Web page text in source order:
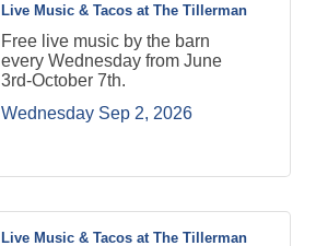
Live Music & Tacos at The Tillerman
Free live music by the barn
every Wednesday from June
3rd-October 7th.
Wednesday Sep 2, 2026
Live Music & Tacos at The Tillerman